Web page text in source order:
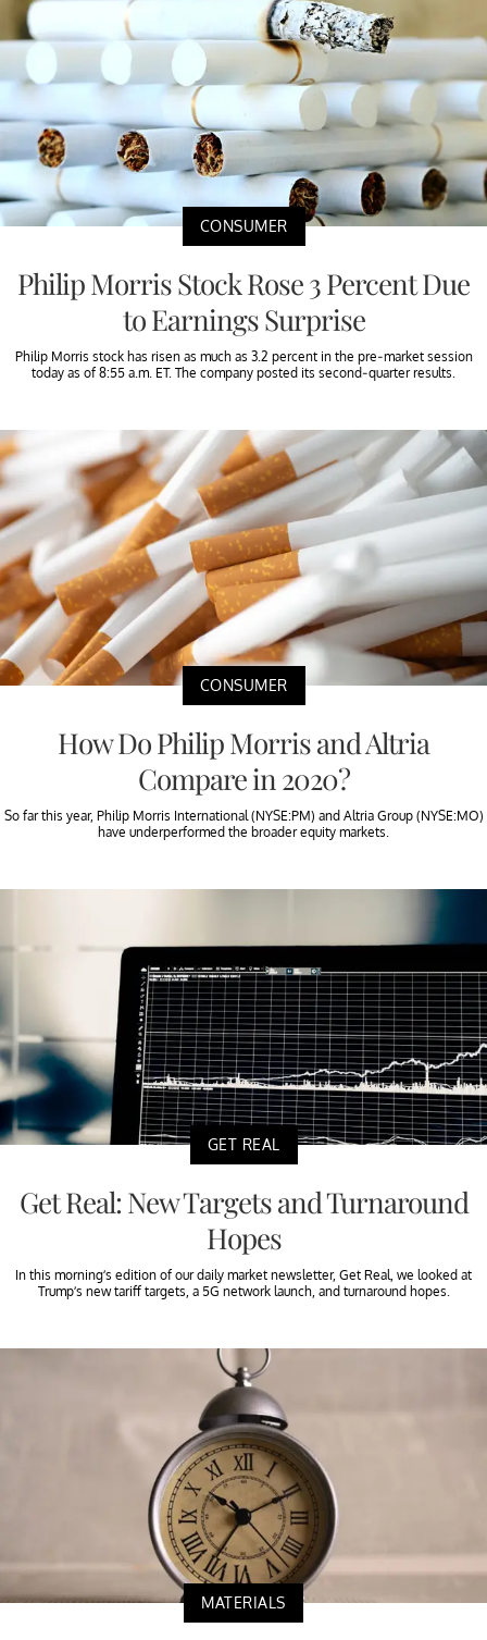
CONSUMER
Philip Morris Stock Rose 3 Percent Due
to Earnings Surprise
Philip Morris stock has risen as much as 3.2 percent in the pre-market session
today as of 8:55 a.m. ET. The company posted its second-quarter results.
CONSUMER
How Do Philip Morris and Altria
Compare in 2020?
So far this year, Philip Morris International (NYSE:PM) and Altria Group (NYSE:MO)
have underperformed the broader equity markets.
GET REAL
Get Real: New Targets and Turnaround
Hopes
In this morning’s edition of our daily market newsletter, Get Real, we looked at
Trump’s new tariff targets, a 5G network launch, and turnaround hopes.
MATERIALS